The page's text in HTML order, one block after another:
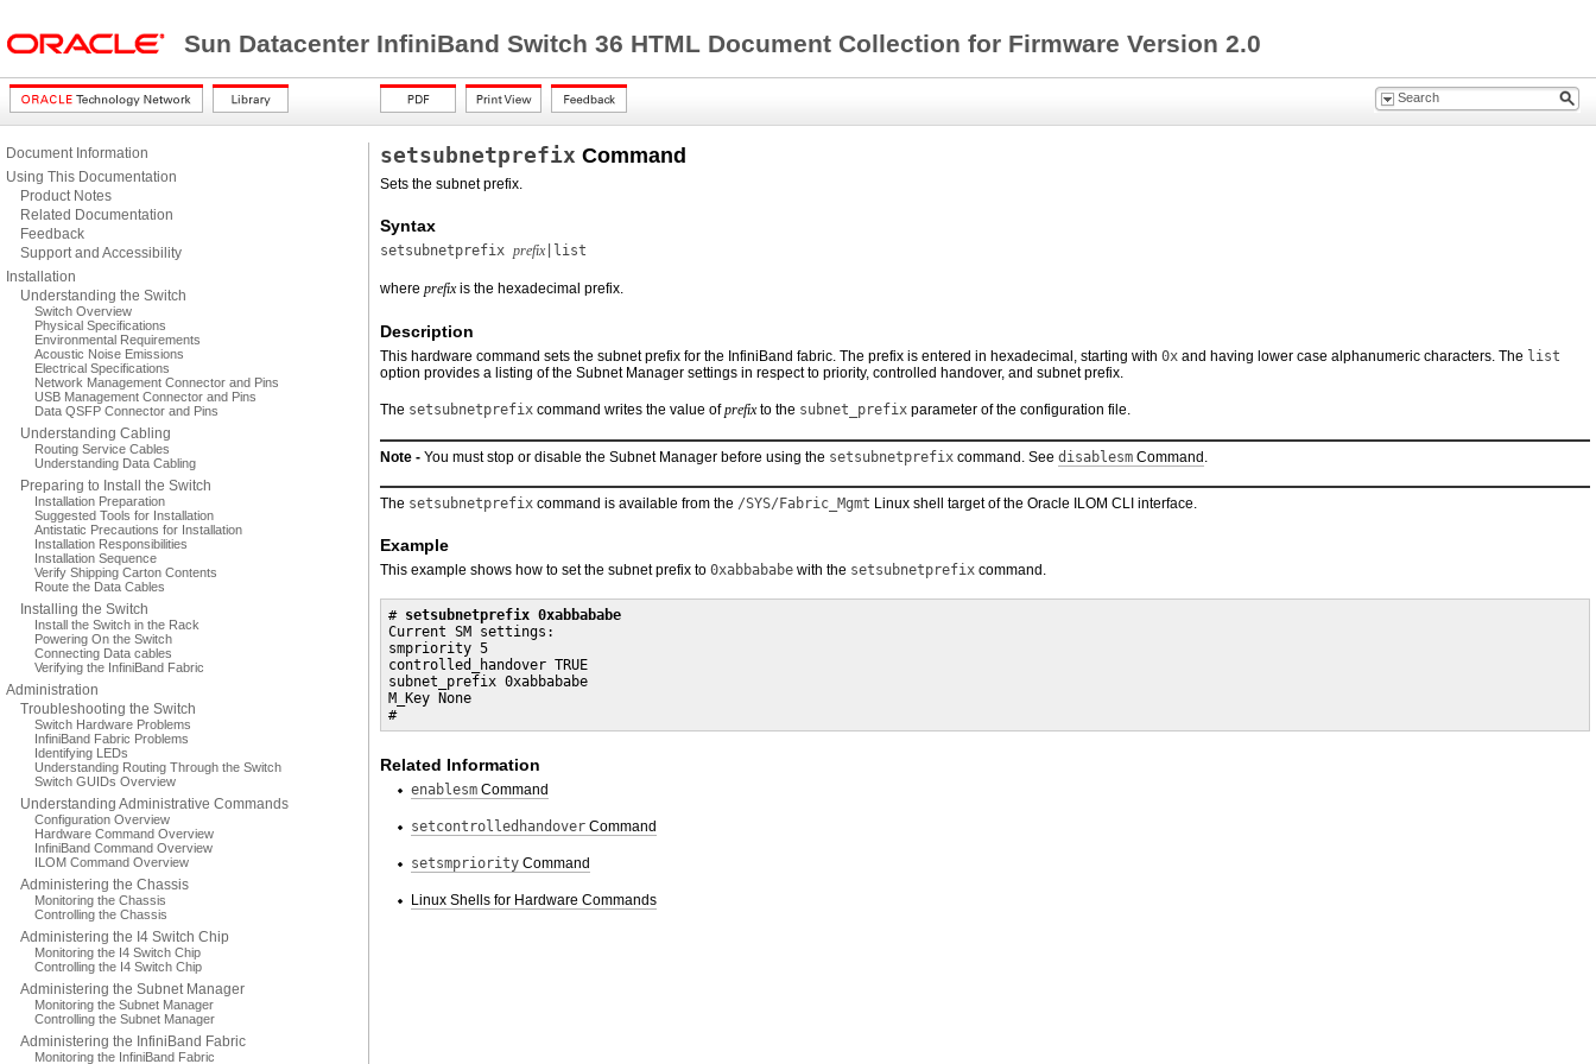
Sun Datacenter InfiniBand Switch 36 HTML Document Collection for Firmware Version 2.0
Document Information
Using This Documentation
Product Notes
Related Documentation
Feedback
Support and Accessibility
Installation
Understanding the Switch
Switch Overview
Physical Specifications
Environmental Requirements
Acoustic Noise Emissions
Electrical Specifications
Network Management Connector and Pins
USB Management Connector and Pins
Data QSFP Connector and Pins
Understanding Cabling
Routing Service Cables
Understanding Data Cabling
Preparing to Install the Switch
Installation Preparation
Suggested Tools for Installation
Antistatic Precautions for Installation
Installation Responsibilities
Installation Sequence
Verify Shipping Carton Contents
Route the Data Cables
Installing the Switch
Install the Switch in the Rack
Powering On the Switch
Connecting Data cables
Verifying the InfiniBand Fabric
Administration
Troubleshooting the Switch
Switch Hardware Problems
InfiniBand Fabric Problems
Identifying LEDs
Understanding Routing Through the Switch
Switch GUIDs Overview
Understanding Administrative Commands
Configuration Overview
Hardware Command Overview
InfiniBand Command Overview
ILOM Command Overview
Administering the Chassis
Monitoring the Chassis
Controlling the Chassis
Administering the I4 Switch Chip
Monitoring the I4 Switch Chip
Controlling the I4 Switch Chip
Administering the Subnet Manager
Monitoring the Subnet Manager
Controlling the Subnet Manager
Administering the InfiniBand Fabric
Monitoring the InfiniBand Fabric
setsubnetprefix Command
Sets the subnet prefix.
Syntax
setsubnetprefix prefix |list
where prefixis the hexadecimal prefix.
Description
This hardware command sets the subnet prefix for the InfiniBand fabric. The prefix is entered in hexadecimal, starting with 0x and having lower case alphanumeric characters. The list
option provides a listing of the Subnet Manager settings in respect to priority, controlled handover, and subnet prefix.
The setsubnetprefix command writes the value ofprefixto the subnet_prefix parameter of the configuration file.
Note - You must stop or disable the Subnet Manager before using the setsubnetprefix command. See disablesm Command .
The setsubnetprefix command is available from the /SYS/Fabric_Mgmt Linux shell target of the Oracle ILOM CLI interface.
Example
This example shows how to set the subnet prefix to 0xabbababe with the setsubnetprefix command.
# setsubnetprefix 0xabbababe
Current SM settings:
smpriority 5
controlled_handover TRUE
subnet_prefix 0xabbababe
M_Key None
#
Related Information
enablesm Command
setcontrolledhandover Command
setsmpriority Command
Linux Shells for Hardware Commands